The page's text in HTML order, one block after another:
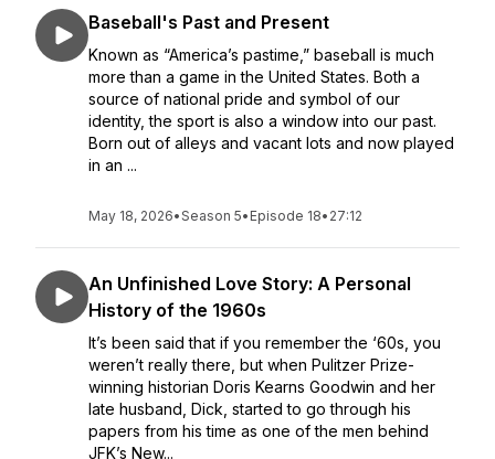
Baseball's Past and Present
Known as “America’s pastime,” baseball is much
more than a game in the United States. Both a
source of national pride and symbol of our
identity, the sport is also a window into our past.
Born out of alleys and vacant lots and now played
in an ...
May 18, 2026•Season 5• Episode 18• 27:12
An Unfinished Love Story: A Personal
History of the 1960s
It’s been said that if you remember the ‘60s, you
weren’t really there, but when Pulitzer Prize-
winning historian Doris Kearns Goodwin and her
late husband, Dick, started to go through his
papers from his time as one of the men behind
JFK’s New...